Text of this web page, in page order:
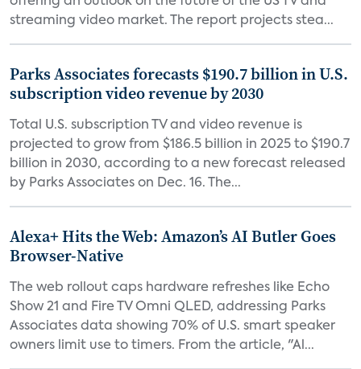
streaming video market. The report projects stea...
Parks Associates forecasts $190.7 billion in U.S.
subscription video revenue by 2030
Total U.S. subscription TV and video revenue is
projected to grow from $186.5 billion in 2025 to $190.7
billion in 2030, according to a new forecast released
by Parks Associates on Dec. 16. The...
Alexa+ Hits the Web: Amazon’s AI Butler Goes
Browser-Native
The web rollout caps hardware refreshes like Echo
Show 21 and Fire TV Omni QLED, addressing Parks
Associates data showing 70% of U.S. smart speaker
owners limit use to timers. From the article, "Al...